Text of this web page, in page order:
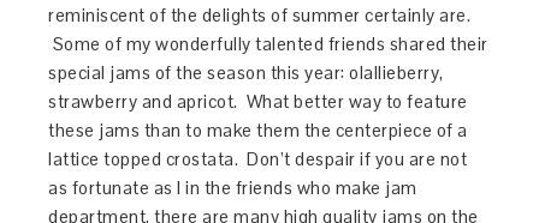
reminiscent of the delights of summer certainly are.
Some of my wonderfully talented friends shared their
special jams of the season this year: olallieberry,
strawberry and apricot. What better way to feature
these jams than to make them the centerpiece of a
lattice topped crostata. Don’t despair if you are not
as fortunate as I in the friends who make jam
department, there are many high quality jams on the